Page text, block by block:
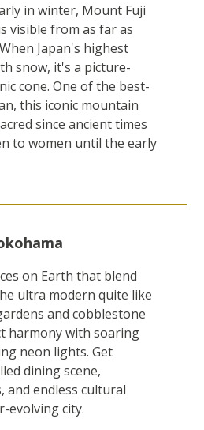
in winter, Mount Fuji
visible from as far as
Japan's highest
snow, it's a picture-
cone. One of the best-
this iconic mountain
since ancient times
to women until the early
on Earth that blend
ultra modern quite like
and cobblestone
harmony with soaring
neon lights. Get
dining scene,
and endless cultural
evolving city.